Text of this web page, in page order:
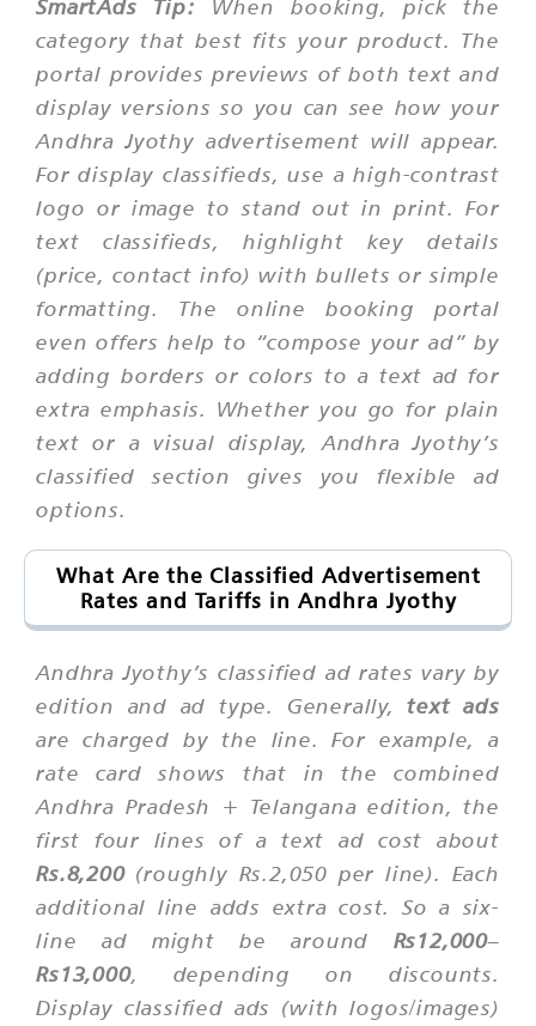
SmartAds Tip: When booking, pick the
category that best fits your product. The
portal provides previews of both text and
display versions so you can see how your
Andhra Jyothy advertisement will appear.
For display classifieds, use a high-contrast
logo or image to stand out in print. For
text classifieds, highlight key details
(price, contact info) with bullets or simple
formatting. The online booking portal
even offers help to “compose your ad” by
adding borders or colors to a text ad for
extra emphasis. Whether you go for plain
text or a visual display, Andhra Jyothy’s
classified section gives you flexible ad
options.
What Are the Classified Advertisement
Rates and Tariffs in Andhra Jyothy
Andhra Jyothy’s classified ad rates vary by
edition and ad type. Generally,text ads
are charged by the line. For example, a
rate card shows that in the combined
Andhra Pradesh + Telangana edition, the
first four lines of a text ad cost about
Rs.8,200(roughly Rs.2,050 per line). Each
additional line adds extra cost. So a six-
line ad might be around Rs12,000–
Rs13,000, depending on discounts.
Display classified ads (with logos/images)